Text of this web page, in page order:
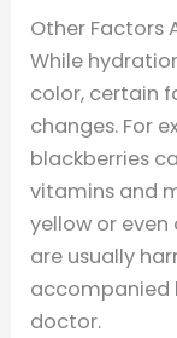
Other Factors
While
color, certain
changes. For
blackberries
vitamins and
yellow or even
are usually
accompanied
doctor.